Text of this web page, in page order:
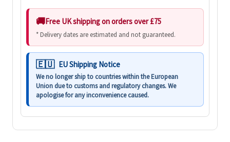
Free UK shipping on orders over £75
* Delivery dates are estimated and not guaranteed.
EU Shipping Notice
We no longer ship to countries within the European
Union due to customs and regulatory changes. We
apologise for any inconvenience caused.